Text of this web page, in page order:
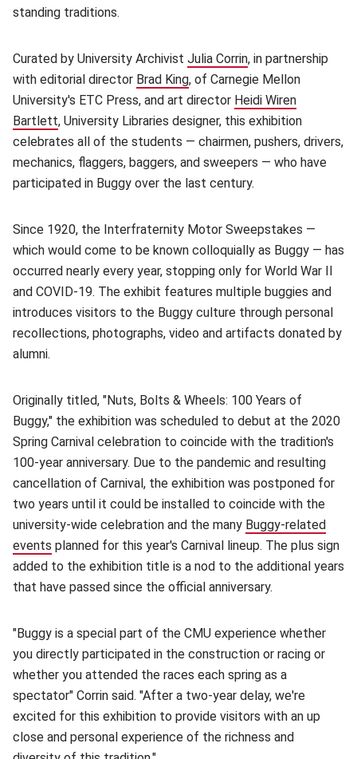
standing traditions.
Curated by University Archivist Julia Corrin(opens in new
, in partnership
with editorial director Brad King(opens in new window)
, of Carnegie Mellon
University's ETC Press, and art director Heidi Wiren
Bartlett(opens in new window)
, University Libraries designer, this exhibition
celebrates all of the students — chairmen, pushers, drivers,
mechanics, flaggers, baggers, and sweepers — who have
participated in Buggy over the last century.
Since 1920, the Interfraternity Motor Sweepstakes —
which would come to be known colloquially as Buggy — has
occurred nearly every year, stopping only for World War II
and COVID-19. The exhibit features multiple buggies and
introduces visitors to the Buggy culture through personal
recollections, photographs, video and artifacts donated by
alumni.
Originally titled, "Nuts, Bolts & Wheels: 100 Years of
Buggy," the exhibition was scheduled to debut at the 2020
Spring Carnival celebration to coincide with the tradition's
100-year anniversary. Due to the pandemic and resulting
cancellation of Carnival, the exhibition was postponed for
two years until it could be installed to coincide with the
university-wide celebration and the many Buggy-related
events (opens in new window)
planned for this year's Carnival lineup. The plus sign
added to the exhibition title is a nod to the additional years
that have passed since the official anniversary.
"Buggy is a special part of the CMU experience whether
you directly participated in the construction or racing or
whether you attended the races each spring as a
spectator" Corrin said. "After a two-year delay, we're
excited for this exhibition to provide visitors with an up
close and personal experience of the richness and